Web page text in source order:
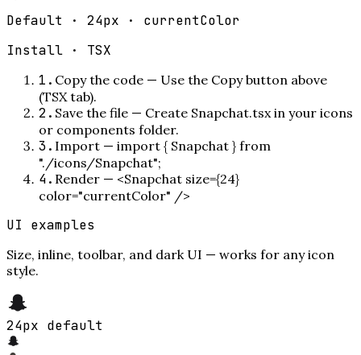
Default · 24px · currentColor
Install · TSX
1 . Copy the code — Use the Copy button above
(TSX tab).
2 . Save the file — Create Snapchat.tsx in your icons
or components folder.
3. Import — import { Snapchat } from
"./icons/Snapchat";
4. Render — <Snapchat size={24}
color="currentColor" />
UI examples
Size, inline, toolbar, and dark UI — works for any icon
style.
24px default